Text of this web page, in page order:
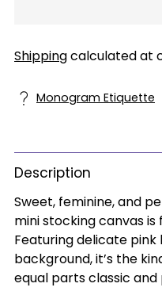
Shippingcalculated at
Monogram Etiquette
Description
Sweet, feminine, and
mini stocking canvas
Featuring delicate
background, it’s the
equal parts classic and